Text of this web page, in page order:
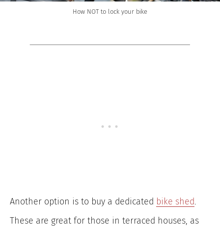
How NOT to lock your bike
Another option is to buy a dedicated bike shed.
These are great for those in terraced houses, as